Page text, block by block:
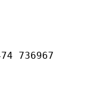
736967